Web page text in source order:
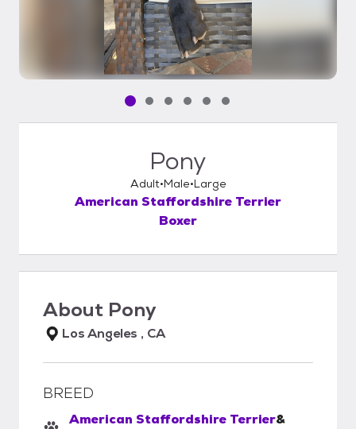
Pet media slide 1 of 6
Pet media slide 2 of 6
Pet media slide 3 of 6
Pet media slide 4 of 6
Pet media slide 5 of 6
Pet media slide 6 of 6
Pony
Adult Male Large
American Staffordshire Terrier
Boxer
About Pony
Los Angeles , CA
BREED
American Staffordshire Terrier&